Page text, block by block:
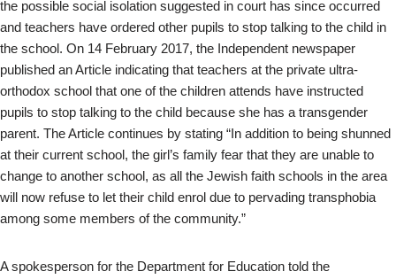
the possible social isolation suggested in court has since occurred
and teachers have ordered other pupils to stop talking to the child in
the school. On 14 February 2017, the Independent newspaper
published an Article indicating that teachers at the private ultra-
orthodox school that one of the children attends have instructed
pupils to stop talking to the child because she has a transgender
parent. The Article continues by stating “In addition to being shunned
at their current school, the girl’s family fear that they are unable to
change to another school, as all the Jewish faith schools in the area
will now refuse to let their child enrol due to pervading transphobia
among some members of the community.”
A spokesperson for the Department for Education told the